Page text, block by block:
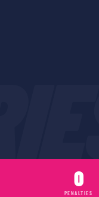
0
PENALTIES